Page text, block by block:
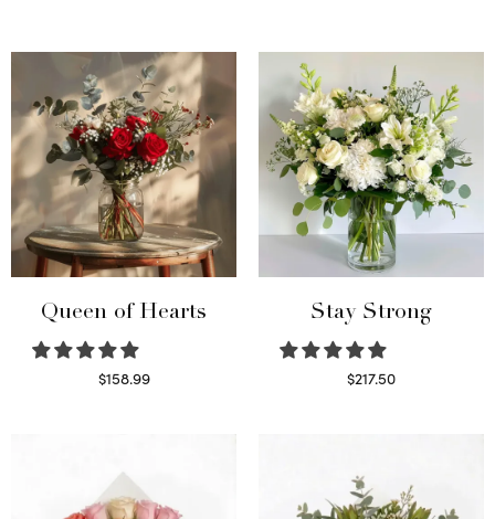
Queen of Hearts
$158.99
Stay Strong
$217.50